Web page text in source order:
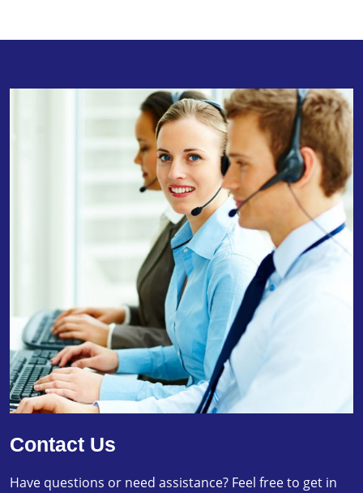
Contact Us
Have questions or need assistance? Feel free to get in